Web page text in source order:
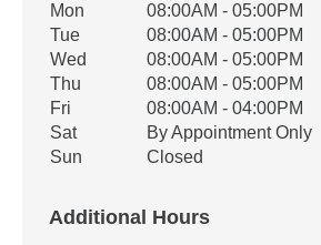
Office Hours
Weekday Availability
Mon
08:00AM - 05:00PM
Tue
08:00AM - 05:00PM
Wed
08:00AM - 05:00PM
Thu
08:00AM - 05:00PM
Fri
08:00AM - 04:00PM
Sat
By Appointment Only
Sun
Closed
Additional Hours